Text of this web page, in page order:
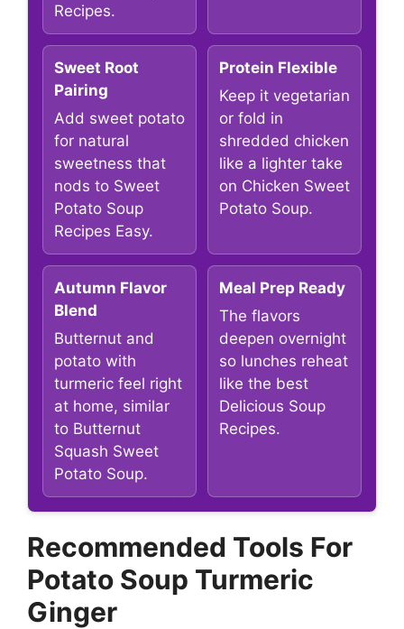
Recipes.
Sweet Root
Pairing
Add sweet potato
for natural
sweetness that
nods to Sweet
Potato Soup
Recipes Easy.
Protein Flexible
Keep it vegetarian
or fold in
shredded chicken
like a lighter take
on Chicken Sweet
Potato Soup.
Autumn Flavor
Blend
Butternut and
potato with
turmeric feel right
at home, similar
to Butternut
Squash Sweet
Potato Soup.
Meal Prep Ready
The flavors
deepen overnight
so lunches reheat
like the best
Delicious Soup
Recipes.
Recommended Tools For
Potato Soup Turmeric
Ginger